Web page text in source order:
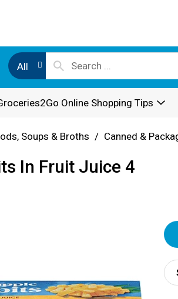
All
Online Shopping Tips
Soups & Broths / Canned &
In Fruit Juice 4